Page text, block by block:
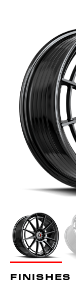
FINISHES